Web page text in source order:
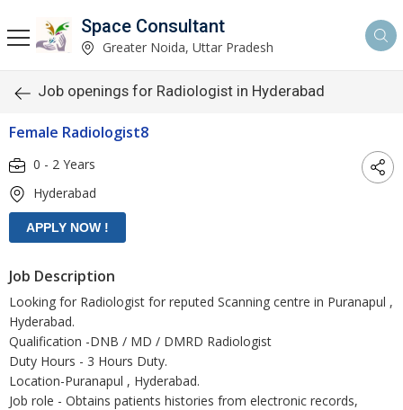
Space Consultant
Greater Noida, Uttar Pradesh
Job openings for Radiologist in Hyderabad
Female Radiologist8
0 - 2 Years
Hyderabad
Job Description
Looking for Radiologist for reputed Scanning centre in Puranapul ,
Hyderabad.
Qualification -DNB / MD / DMRD Radiologist
Duty Hours - 3 Hours Duty.
Location-Puranapul , Hyderabad.
Job role - Obtains patients histories from electronic records,